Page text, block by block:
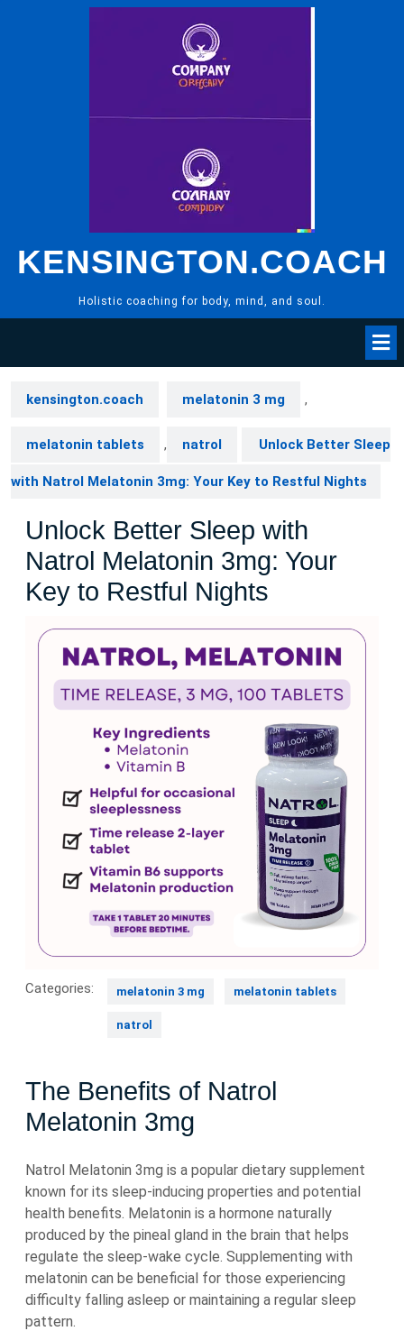
KENSINGTON.COACH
Holistic coaching for body, mind, and soul.
kensington.coach melatonin 3 mg ,
melatonin tablets , natrol Unlock Better Sleep
with Natrol Melatonin 3mg: Your Key to Restful Nights
Unlock Better Sleep with
Natrol Melatonin 3mg: Your
Key to Restful Nights
Categories: melatonin 3 mg melatonin tablets
natrol
The Benefits of Natrol
Melatonin 3mg
Natrol Melatonin 3mg is a popular dietary supplement
known for its sleep-inducing properties and potential
health benefits. Melatonin is a hormone naturally
produced by the pineal gland in the brain that helps
regulate the sleep-wake cycle. Supplementing with
melatonin can be beneficial for those experiencing
difficulty falling asleep or maintaining a regular sleep
pattern.